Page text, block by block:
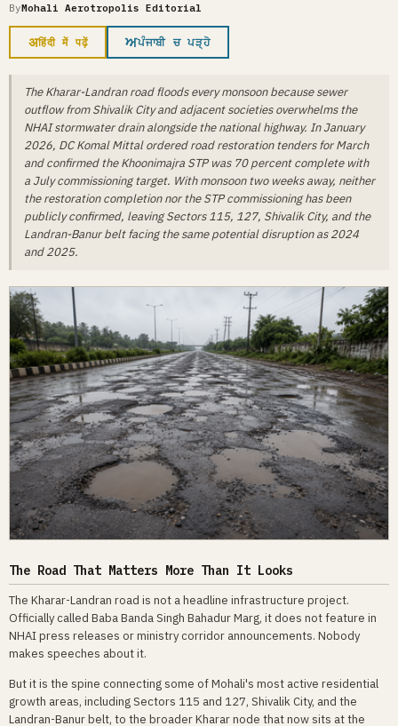
ByMohali Aerotropolis Editorial
अहिंदी में पढ़ें ਅਪੰਜਾਬੀ ਚ ਪੜ੍ਹੋ
The Kharar-Landran road floods every monsoon because sewer
outflow from Shivalik City and adjacent societies overwhelms the
NHAI stormwater drain alongside the national highway. In January
2026, DC Komal Mittal ordered road restoration tenders for March
and confirmed the Khoonimajra STP was 70 percent complete with
a July commissioning target. With monsoon two weeks away, neither
the restoration completion nor the STP commissioning has been
publicly confirmed, leaving Sectors 115, 127, Shivalik City, and the
Landran-Banur belt facing the same potential disruption as 2024
and 2025.
The Road That Matters More Than It Looks
The Kharar-Landran road is not a headline infrastructure project.
Officially called Baba Banda Singh Bahadur Marg, it does not feature in
NHAI press releases or ministry corridor announcements. Nobody
makes speeches about it.
But it is the spine connecting some of Mohali's most active residential
growth areas, including Sectors 115 and 127, Shivalik City, and the
Landran-Banur belt, to the broader Kharar node that now sits at the